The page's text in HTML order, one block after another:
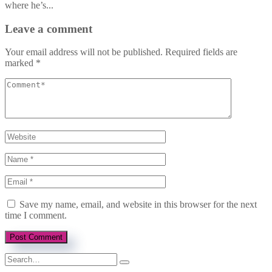
where he’s...
Leave a comment
Your email address will not be published. Required fields are
marked *
Save my name, email, and website in this browser for the next
time I comment.